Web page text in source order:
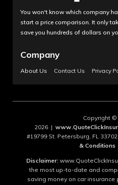
You won't know which company
start a price comparison. It only
save you hundreds of dollars on
Company
About Us Contact Us Privacy
Copyright ©
2026 |
#19799 St. Petersburg, FL
& Conditions
Disclaimer:
the most up-to-date and
saving money on car